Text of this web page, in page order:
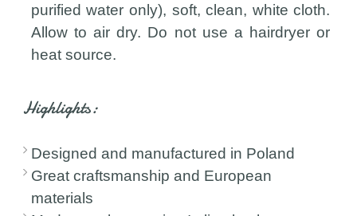
purified water only), soft, clean, white cloth.
Allow to air dry. Do not use a hairdryer or
heat source.
Highlights:
Designed and manufactured in Poland
Great craftsmanship and European
materials